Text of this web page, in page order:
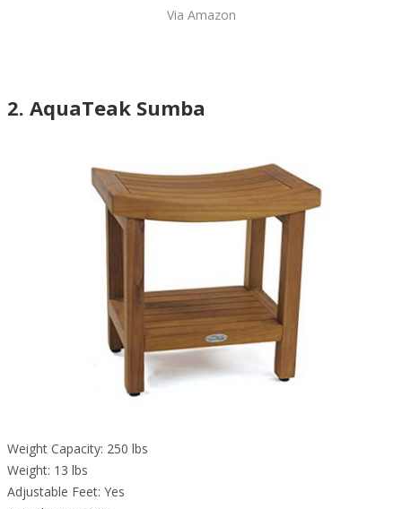
Via Amazon
2. AquaTeak Sumba
Weight Capacity: 250 lbs
Weight: 13 lbs
Adjustable Feet: Yes